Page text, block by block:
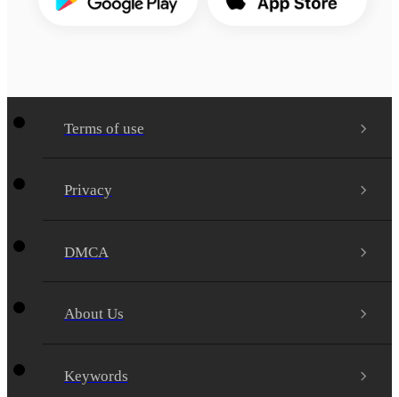
Terms of use
Privacy
DMCA
About Us
Keywords